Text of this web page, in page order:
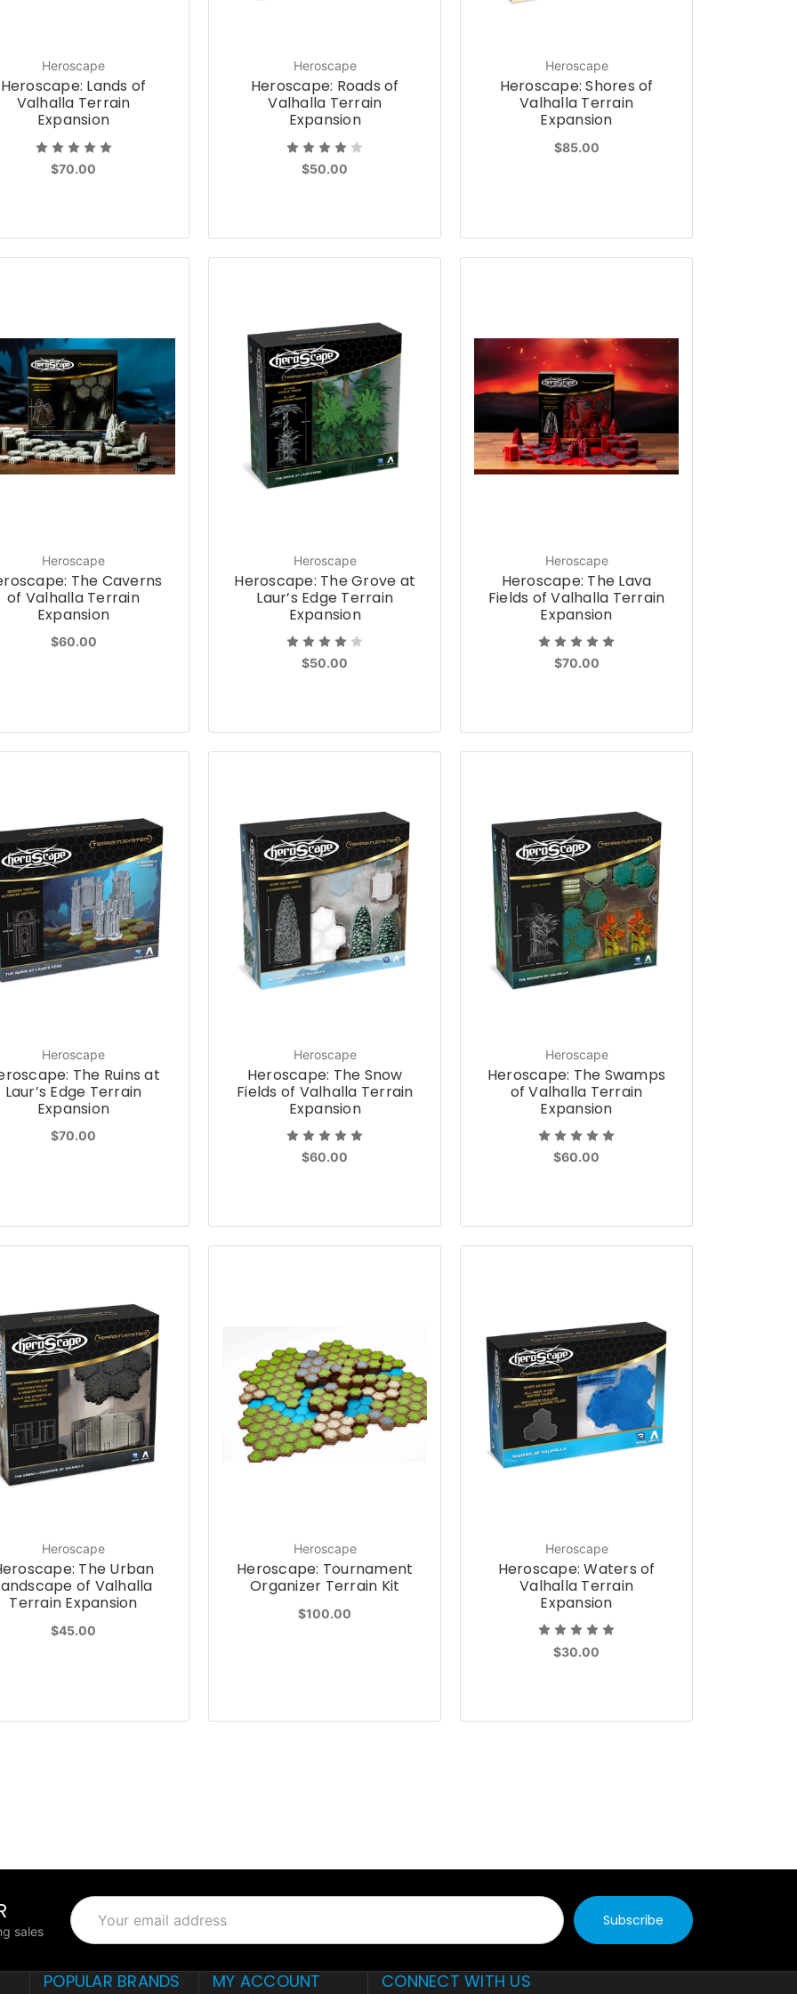
Heroscape
Heroscape: Lands of
Valhalla Terrain
Expansion
$70.00
Heroscape
Heroscape: Roads of
Valhalla Terrain
Expansion
$50.00
Heroscape
Heroscape: Shores of
Valhalla Terrain
Expansion
$85.00
Heroscape
The Caverns
of Valhalla Terrain
Expansion
$60.00
Heroscape
Heroscape: The Grove at
Laur’s Edge Terrain
Expansion
$50.00
Heroscape
Heroscape: The Lava
Fields of Valhalla Terrain
Expansion
$70.00
Heroscape
The Ruins at
Laur’s Edge Terrain
Expansion
$70.00
Heroscape
Heroscape: The Snow
Fields of Valhalla Terrain
Expansion
$60.00
Heroscape
Heroscape: The Swamps
of Valhalla Terrain
Expansion
$60.00
Heroscape
The Urban
of Valhalla
Terrain Expansion
$45.00
Heroscape
Heroscape: Tournament
Organizer Terrain Kit
$100.00
Heroscape
Heroscape: Waters of
Valhalla Terrain
Expansion
$30.00
sales
Email
Address
POPULAR BRANDS MY ACCOUNT CONNECT WITH US